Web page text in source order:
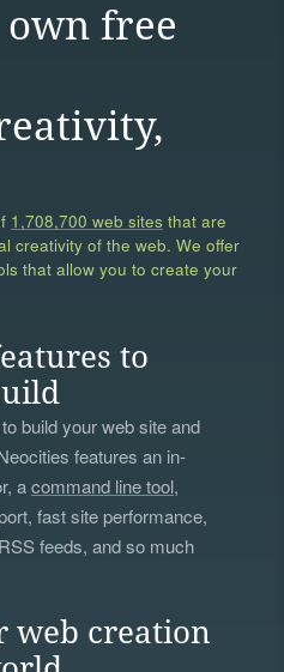
free
1,708,700 web sites that are
creativity of the web. We offer
that allow you to create your
to
build your web site and
features an in-
acommand line tool,
fast site performance,
feeds, and so much
web creation